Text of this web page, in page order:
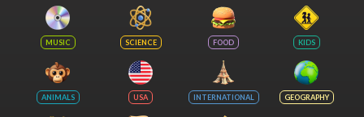
MUSIC SCIENCE FOOD KIDS
ANIMALS USA INTERNATIONAL GEOGRAPHY